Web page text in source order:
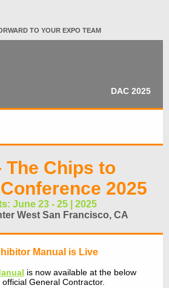
TO YOUR EXPO TEAM
DAC 2025
The Chips to
2025
June 23 - 25 | 2025
West San Francisco, CA
Manual is Live
is now available at the below
General Contractor.